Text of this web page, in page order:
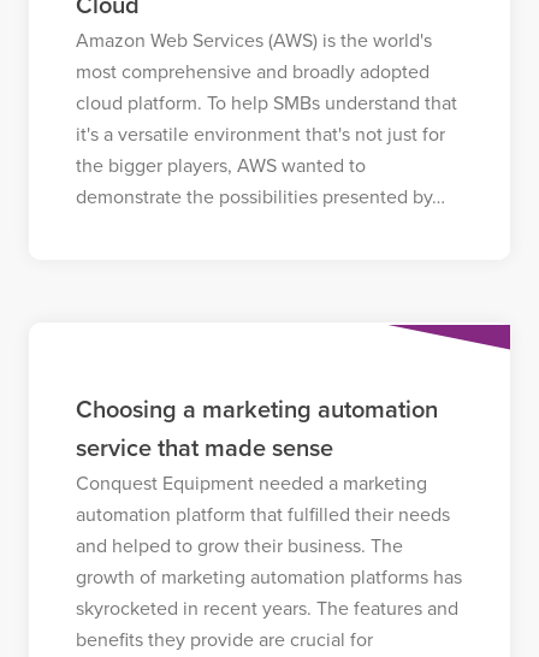
Cloud
Amazon Web Services (AWS) is the world's
most comprehensive and broadly adopted
cloud platform. To help SMBs understand that
it's a versatile environment that's not just for
the bigger players, AWS wanted to
demonstrate the possibilities presented by…
Choosing a marketing automation
service that made sense
Conquest Equipment needed a marketing
automation platform that fulfilled their needs
and helped to grow their business. The
growth of marketing automation platforms has
skyrocketed in recent years. The features and
benefits they provide are crucial for